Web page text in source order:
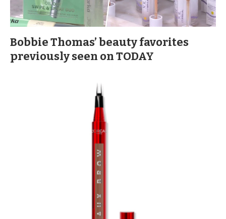
Bobbie Thomas’ beauty favorites
previously seen on TODAY